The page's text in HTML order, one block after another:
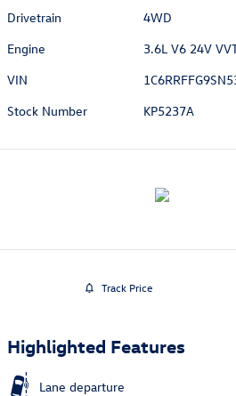
Drivetrain
4WD
Engine
3.6L V6 24V
VIN
Stock Number
KP5237A
Track Price
Highlighted Features
Lane departure